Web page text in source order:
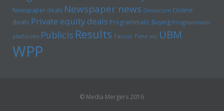
Newspaper deals Newspaper news Omnicom Online
deals Private equity deals Programmatic Buying Programmatic
platforms Publicis Results Tarsus Time inc UBM
WPP
© Media Mergers 2016